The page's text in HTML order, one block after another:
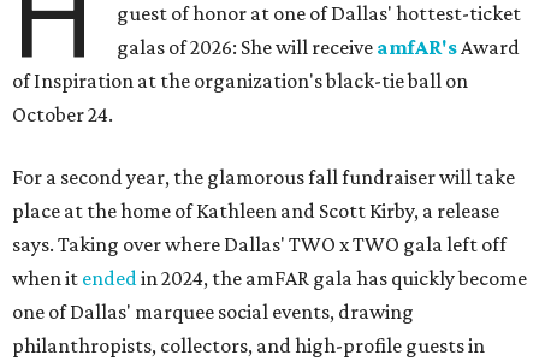
guest of honor at one of Dallas' hottest-ticket
galas of 2026: She will receive amfAR'sAward
of Inspiration at the organization's black-tie ball on
October 24.
For a second year, the glamorous fall fundraiser will take
place at the home of Kathleen and Scott Kirby, a release
says. Taking over where Dallas' TWO x TWO gala left off
when it endedin 2024, the amFAR gala has quickly become
one of Dallas' marquee social events, drawing
philanthropists, collectors, and high-profile guests in